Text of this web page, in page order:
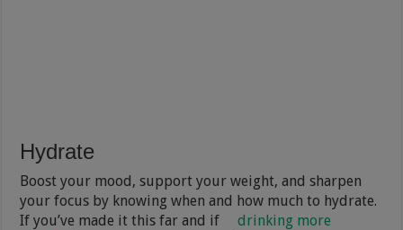
Hydrate
Boost your mood, support your weight, and sharpen
your focus by knowing when and how much to hydrate.
If you’ve made it this far and if
drinking more